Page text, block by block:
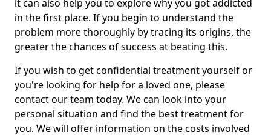
it can also help you to explore why you got addicted
in the first place. If you begin to understand the
problem more thoroughly by tracing its origins, the
greater the chances of success at beating this.
If you wish to get confidential treatment yourself or
you're looking for help for a loved one, please
contact our team today. We can look into your
personal situation and find the best treatment for
you. We will offer information on the costs involved